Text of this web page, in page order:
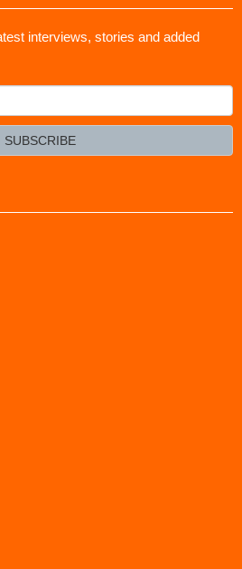
interviews, stories and added
SUBSCRIBE